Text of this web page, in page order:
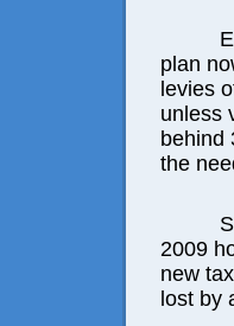
plan
levies
unless
behind
the
2009
new
lost by